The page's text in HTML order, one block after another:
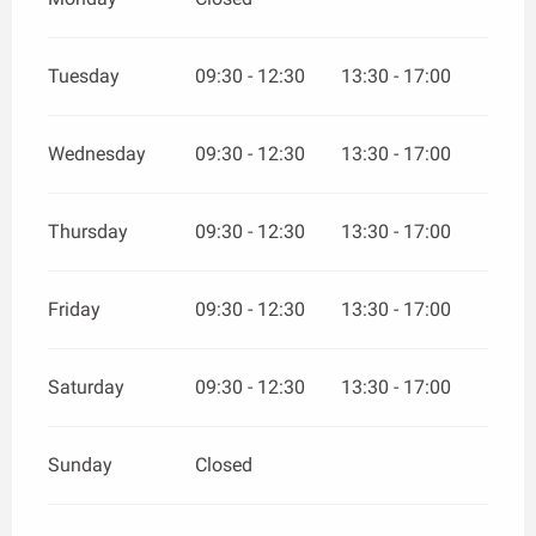
Tuesday 09:30 - 12:30 13:30 - 17:00
Wednesday 09:30 - 12:30 13:30 - 17:00
Thursday 09:30 - 12:30 13:30 - 17:00
Friday 09:30 - 12:30 13:30 - 17:00
Saturday 09:30 - 12:30 13:30 - 17:00
Sunday Closed